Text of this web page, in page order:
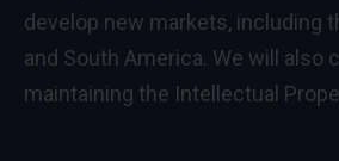
develop new markets, including
and South America. We will also
maintaining the Intellectual